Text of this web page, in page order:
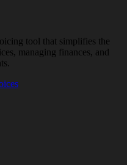
tool that simplifies the
managing finances, and